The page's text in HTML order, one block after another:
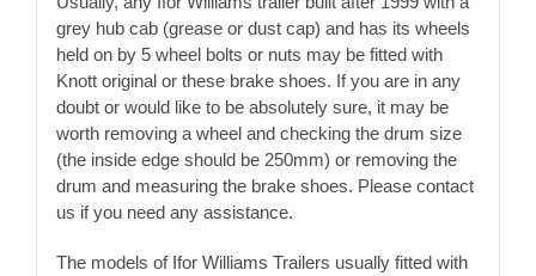
grey hub cab (grease or dust cap) and has its wheels
held on by 5 wheel bolts or nuts may be fitted with
Knott original or these brake shoes. If you are in any
doubt or would like to be absolutely sure, it may be
worth removing a wheel and checking the drum size
(the inside edge should be 250mm) or removing the
drum and measuring the brake shoes. Please contact
us if you need any assistance.
The models of Ifor Williams Trailers usually fitted with